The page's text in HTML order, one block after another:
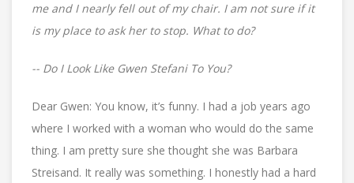
me and I nearly fell out of my chair. I am not sure if it
is my place to ask her to stop. What to do?
-- Do I Look Like Gwen Stefani To You?
Dear Gwen: You know, it’s funny. I had a job years ago
where I worked with a woman who would do the same
thing. I am pretty sure she thought she was Barbara
Streisand. It really was something. I honestly had a hard